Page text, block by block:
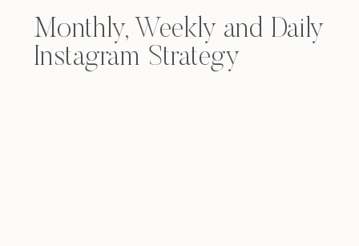
Monthly, Weekly and Daily
Instagram Strategy